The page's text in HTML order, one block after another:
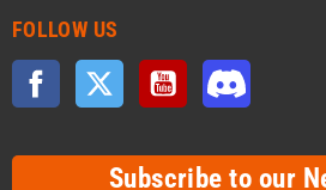
FOLLOW US
Facebook Twitter YouTube
Subscribe to our